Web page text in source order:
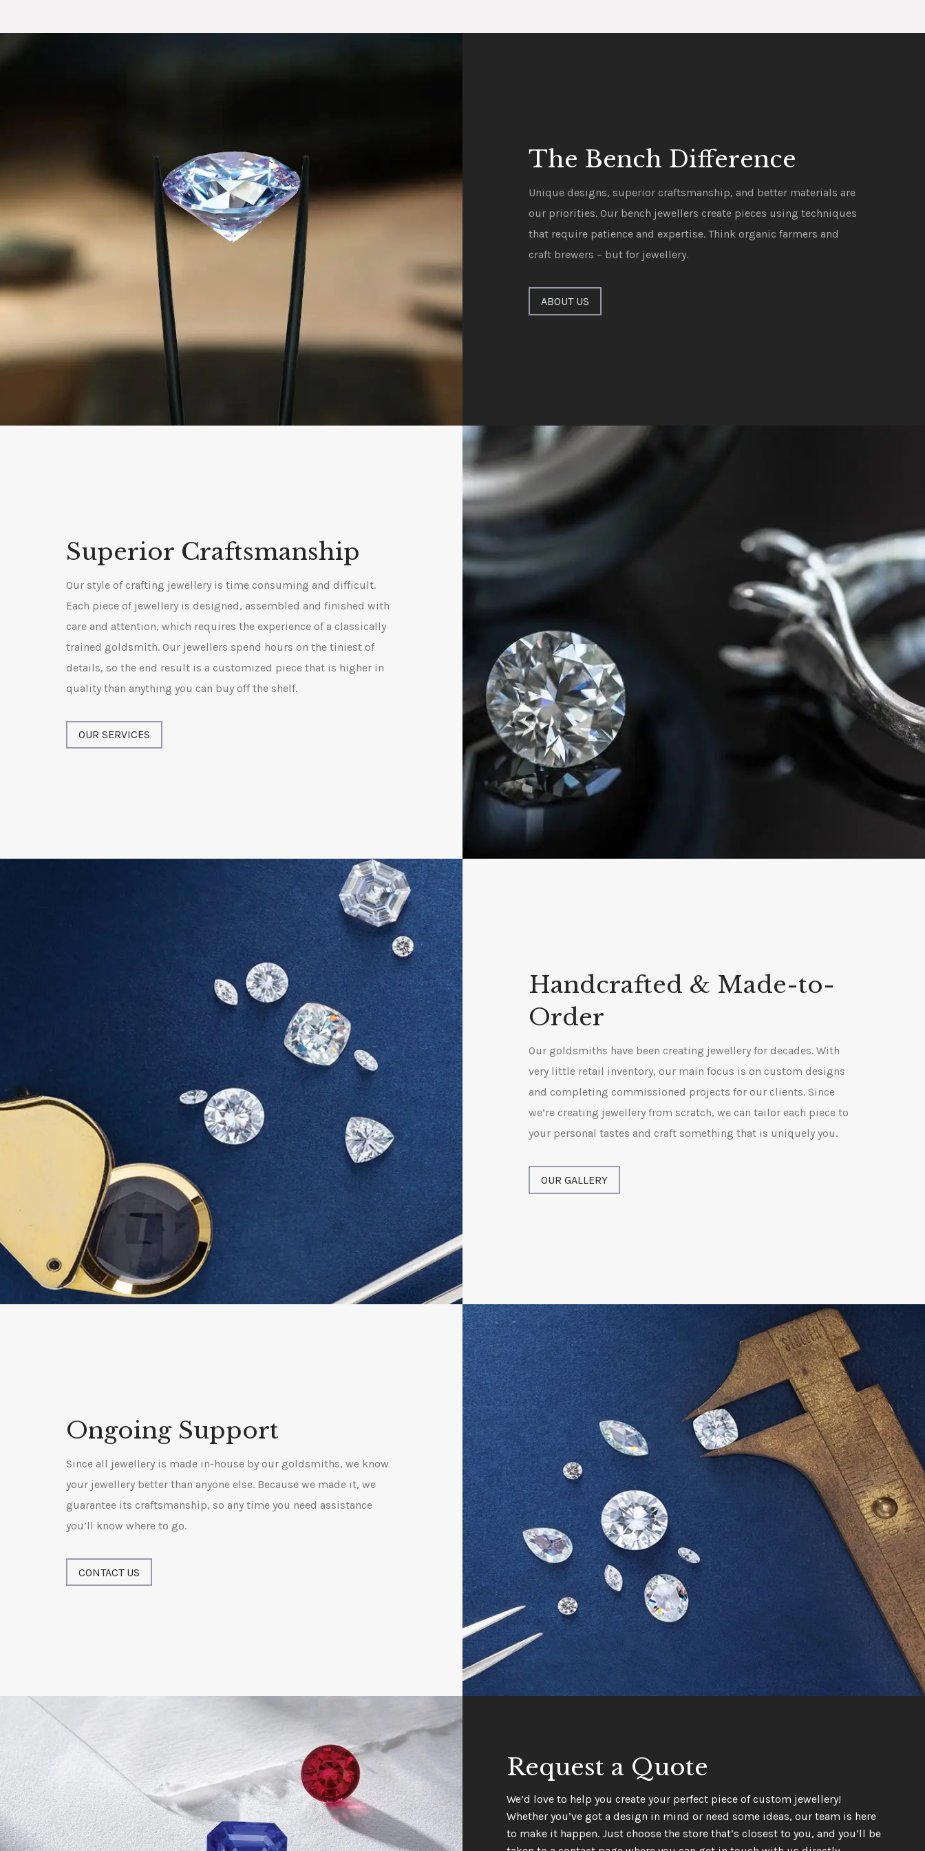
The Bench Difference
Unique designs, superior craftsmanship, and better materials are
our priorities. Our bench jewellers create pieces using techniques
that require patience and expertise. Think organic farmers and
craft brewers – but for jewellery.
ABOUT US
Superior Craftsmanship
Our style of crafting jewellery is time consuming and difficult.
Each piece of jewellery is designed, assembled and finished with
care and attention, which requires the experience of a classically
trained goldsmith. Our jewellers spend hours on the tiniest of
details, so the end result is a customized piece that is higher in
quality than anything you can buy off the shelf.
OUR SERVICES
Handcrafted & Made-to-
Order
Our goldsmiths have been creating jewellery for decades. With
very little retail inventory, our main focus is on custom designs
and completing commissioned projects for our clients. Since
we’re creating jewellery from scratch, we can tailor each piece to
your personal tastes and craft something that is uniquely you.
OUR GALLERY
Ongoing Support
Since all jewellery is made in-house by our goldsmiths, we know
your jewellery better than anyone else. Because we made it, we
guarantee its craftsmanship, so any time you need assistance
you’ll know where to go.
CONTACT US
Request a Quote
We’d love to help you create your perfect piece of custom jewellery!
Whether you’ve got a design in mind or need some ideas, our team is here
to make it happen. Just choose the store that’s closest to you, and you’ll be